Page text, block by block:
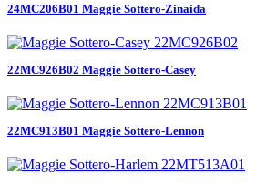
24MC206B01 Maggie Sottero-Zinaida
22MC926B02 Maggie Sottero-Casey
22MC913B01 Maggie Sottero-Lennon